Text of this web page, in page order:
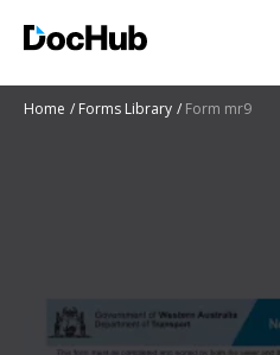
Home Forms Library Form mr9